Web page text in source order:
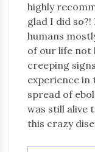
highly
glad I did
humans
of our life not
creeping
experience
spread of
was still alive
this crazy